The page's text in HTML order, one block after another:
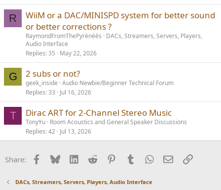
R
WiiM or a DAC/MINISPD system for better sound
or better corrections ?
RaymondFromThePyrénéés
DACs, Streamers, Servers, Players,
Audio Interface
Replies 35 May 22, 2026
G 2 subs or not?
geek_inside Audio Newbie/Beginner Technical Forum
Replies 33 Jul 16, 2026
T Dirac ART for 2-Channel Stereo Music
TonyYu Room Acoustics and General Speaker Discussions
Replies 42 Jul 13, 2026
Share: Facebook
BlueskyLinkedInReddit PinterestTumblrWhatsApp
EmailLink
DACs, Streamers, Servers, Players, Audio Interface